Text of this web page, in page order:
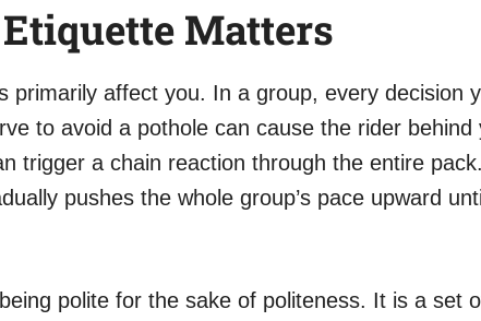
Matters
primarily affect you. In a group, every decision
to avoid a pothole can cause the rider behind
trigger a chain reaction through the entire
pushes the whole group’s pace upward
polite for the sake of politeness. It is a set